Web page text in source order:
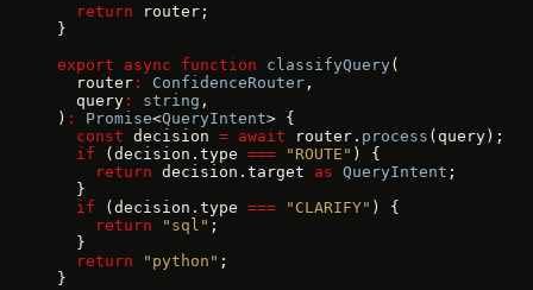
  return
router;
}
export async function classifyQuery (
  router
: ConfidenceRouter ,
  query
: string ,
) : Promise<QueryIntent> {
  const
decision = await router. process (query);
  if
(decision.type === "ROUTE" ) {
    return
decision.target as QueryIntent ;
  }
  if
(decision.type === "CLARIFY" ) {
    return
"sql" ;
  }
  return
"python" ;
}